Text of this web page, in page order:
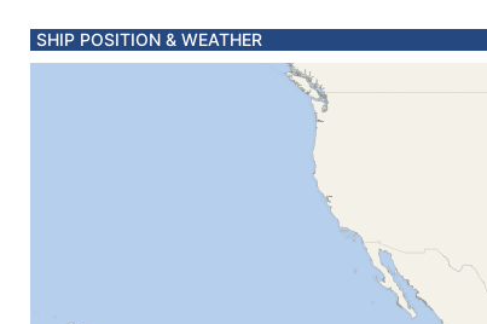
SHIP POSITION & WEATHER